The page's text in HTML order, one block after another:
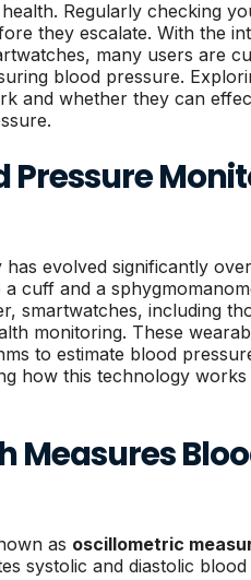
Regularly checking
they escalate. With the
many users are
blood pressure.
and whether they can
Pressure
evolved significantly
cuff and a
smartwatches, including
monitoring. These
to estimate blood
how this technology
Measures
as oscillometric
systolic and diastolic